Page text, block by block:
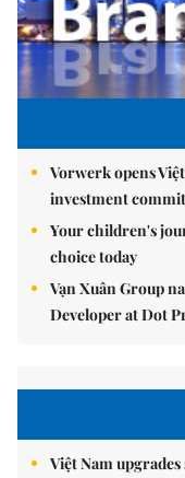
Vorwerk opens
investment
Your children's
choice today
Vạn Xuân Group
Developer at Dot
Việt Nam